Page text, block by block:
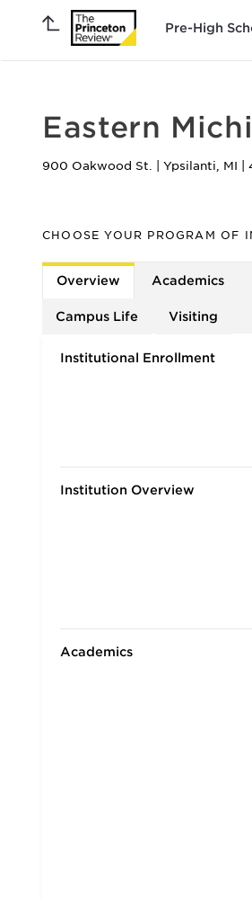
Pre-High
Eastern
900 Oakwood St. Ypsilanti, MI
CHOOSE YOUR PROGRAM OF
Overview Academics
Campus Life Visiting
Institutional Enrollment
Institution Overview
Academics